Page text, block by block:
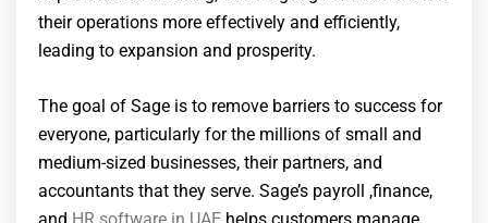
their operations more effectively and efficiently,
leading to expansion and prosperity.
The goal of Sage is to remove barriers to success for
everyone, particularly for the millions of small and
medium-sized businesses, their partners, and
accountants that they serve. Sage’s payroll ,finance,
and HR software in UAE helps customers manage